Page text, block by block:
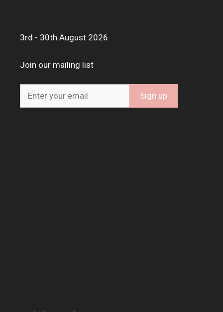
3rd - 30th August 2026
Join our mailing list